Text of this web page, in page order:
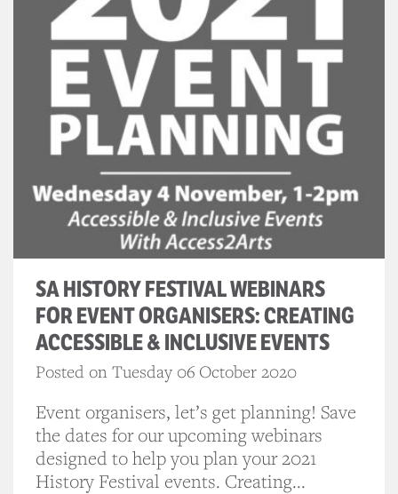
SA HISTORY FESTIVAL WEBINARS
FOR EVENT ORGANISERS: CREATING
ACCESSIBLE & INCLUSIVE EVENTS
Posted on Tuesday 06 October 2020
Event organisers, let’s get planning! Save
the dates for our upcoming webinars
designed to help you plan your 2021
History Festival events. Creating...